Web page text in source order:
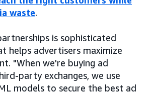
waste.
is sophisticated
helps advertisers maximize
"When we're buying ad
party exchanges, we use
models to secure the best ad